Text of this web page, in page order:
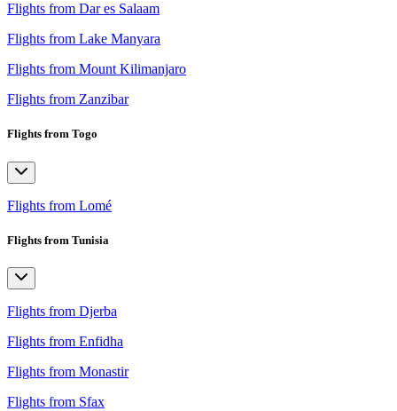
Flights from Dar es Salaam
Flights from Lake Manyara
Flights from Mount Kilimanjaro
Flights from Zanzibar
Flights from Togo
Flights from Lomé
Flights from Tunisia
Flights from Djerba
Flights from Enfidha
Flights from Monastir
Flights from Sfax